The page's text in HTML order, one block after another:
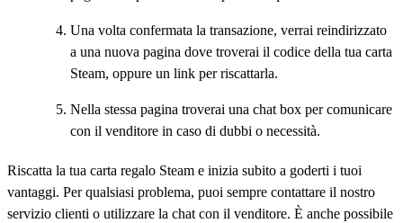
Una volta confermata la transazione, verrai reindirizzato
a una nuova pagina dove troverai il codice della tua carta
Steam, oppure un link per riscattarla.
Nella stessa pagina troverai una chat box per comunicare
con il venditore in caso di dubbi o necessità.
Riscatta la tua carta regalo Steam e inizia subito a goderti i tuoi
vantaggi. Per qualsiasi problema, puoi sempre contattare il nostro
servizio clienti o utilizzare la chat con il venditore. È anche possibile